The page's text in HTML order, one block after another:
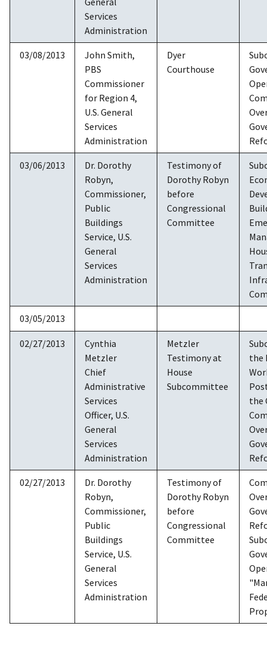
Services
Administration
03/08/2013
John Smith,
PBS
Commissioner
for Region 4,
U.S. General
Services
Administration
Dyer
Courthouse
03/06/2013
Dr. Dorothy
Robyn,
Commissioner,
Public
Buildings
Service, U.S.
General
Services
Administration
Testimony of
Dorothy Robyn
before
Congressional
Committee
03/05/2013
02/27/2013
Cynthia
Metzler
Chief
Administrative
Services
Officer, U.S.
General
Services
Administration
Metzler
Testimony at
House
Subcommittee
the
the
02/27/2013
Dr. Dorothy
Robyn,
Commissioner,
Public
Buildings
Service, U.S.
General
Services
Administration
Testimony of
Dorothy Robyn
before
Congressional
Committee